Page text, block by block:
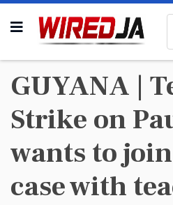
GUYANA |
Strike on
wants to
case with